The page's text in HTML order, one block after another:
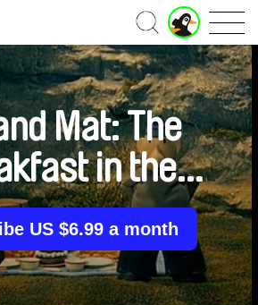
J
u
n
i
o
r
A
c
o
u
Mat: The
in the
Grass
US $6.99 a month